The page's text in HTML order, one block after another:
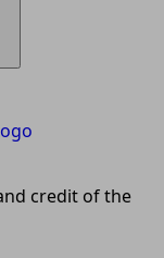
credit of the